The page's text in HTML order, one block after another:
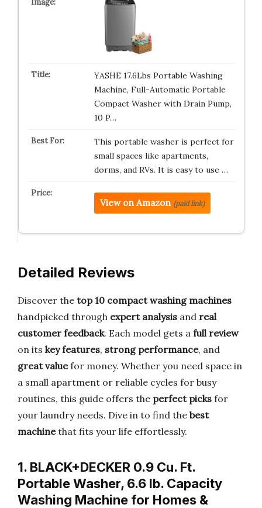
YASHE 17.6Lbs Portable Washing
Machine, Full-Automatic Portable
Compact Washer with Drain Pump,
10 P…
This portable washer is perfect for
small spaces like apartments,
dorms, and RVs. It is easy to use …
View on Amazon (paid link)
Detailed Reviews
Discover the top 10 compact washing machines
handpicked through expert analysis and real
customer feedback. Each model gets a full review
on its key features, strong performance, and
great valuefor money. Whether you need space in
a small apartment or reliable cycles for busy
routines, this guide offers the perfect picks for
your laundry needs. Dive in to find the best
machinethat fits your life effortlessly.
1. BLACK+DECKER 0.9 Cu. Ft.
Portable Washer, 6.6 lb. Capacity
Washing Machine for Homes &